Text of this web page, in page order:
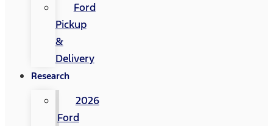
Ford
Pickup
&
Delivery
Research
2026
Ford